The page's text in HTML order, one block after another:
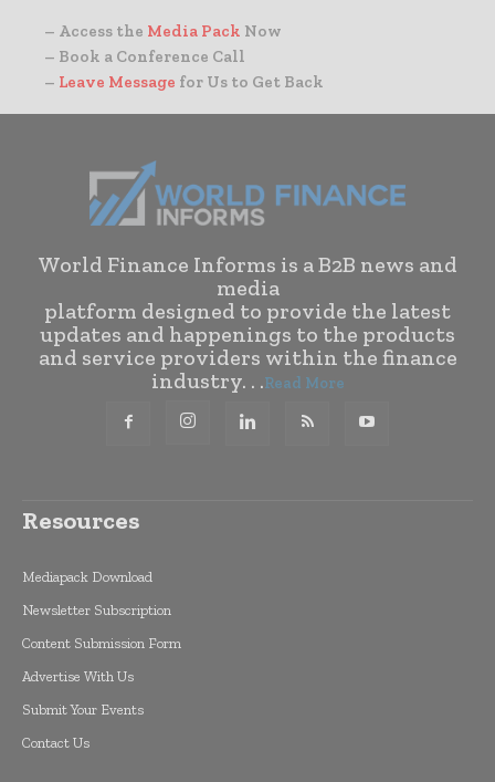
– Access the Media Pack Now
– Book a Conference Call
– Leave Message for Us to Get Back
World Finance Informs is a B2B news and
media
platform designed to provide the latest
updates and happenings to the products
and service providers within the finance
industry. . .Read More
Resources
Mediapack Download
Newsletter Subscription
Content Submission Form
Advertise With Us
Submit Your Events
Contact Us